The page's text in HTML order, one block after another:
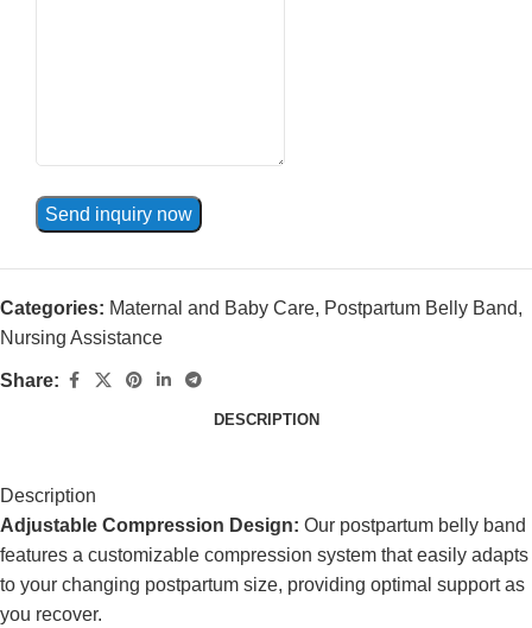
Send inquiry now
Categories: Maternal and Baby Care, Postpartum Belly Band,
Nursing Assistance
Share:
DESCRIPTION
Description
Adjustable Compression Design: Our postpartum belly band
features a customizable compression system that easily adapts
to your changing postpartum size, providing optimal support as
you recover.